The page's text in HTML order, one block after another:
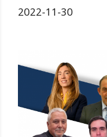
2022-11-30